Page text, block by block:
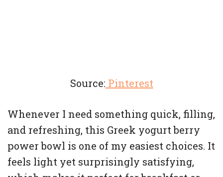
Source: Pinterest
Whenever I need something quick, filling,
and refreshing, this Greek yogurt berry
power bowl is one of my easiest choices. It
feels light yet surprisingly satisfying,